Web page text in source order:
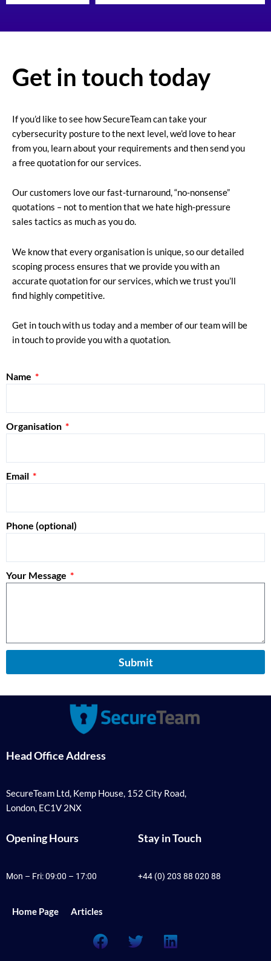
Get in touch today
If you’d like to see how SecureTeam can take your
cybersecurity posture to the next level, we’d love to hear
from you, learn about your requirements and then send you
a free quotation for our services.
Our customers love our fast-turnaround, “no-nonsense”
quotations – not to mention that we hate high-pressure
sales tactics as much as you do.
We know that every organisation is unique, so our detailed
scoping process ensures that we provide you with an
accurate quotation for our services, which we trust you’ll
find highly competitive.
Get in touch with us today and a member of our team will be
in touch to provide you with a quotation.
Name
Organisation
Email
Phone (optional)
Your Message
Submit
Head Office Address
SecureTeam Ltd, Kemp House, 152 City Road,
London, EC1V 2NX
Opening Hours
Mon – Fri: 09:00 – 17:00
Stay in Touch
+44 (0) 203 88 020 88
Home Page Articles
F
a
T
w
L
i